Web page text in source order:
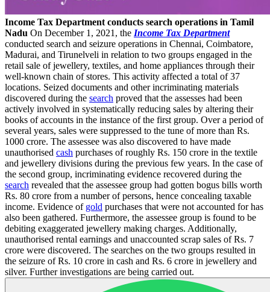
Income Tax Department conducts search operations in Tamil
Nadu On December 1, 2021, the Income Tax Department
conducted search and seizure operations in Chennai, Coimbatore,
Madurai, and Tirunelveli in relation to two groups engaged in the
retail sale of jewellery, textiles, and home appliances through their
well-known chain of stores. This activity affected a total of 37
locations. Seized documents and other incriminating materials
discovered during the search proved that the assesses had been
actively involved in systematically reducing sales by altering their
books of accounts in the instance of the first group. Over a period of
several years, sales were suppressed to the tune of more than Rs.
1000 crore. The assessee was also discovered to have made
unauthorised cash purchases of roughly Rs. 150 crore in the textile
and jewellery divisions during the previous few years. In the case of
the second group, incriminating evidence recovered during the
search revealed that the assessee group had gotten bogus bills worth
Rs. 80 crore from a number of persons, hence concealing taxable
income. Evidence of gold purchases that were not accounted for has
also been gathered. Furthermore, the assessee group is found to be
debiting exaggerated jewellery making charges. Additionally,
unauthorised rental earnings and unaccounted scrap sales of Rs. 7
crore were discovered. The searches on the two groups resulted in
the seizure of Rs. 10 crore in cash and Rs. 6 crore in jewellery and
silver. Further investigations are being carried out.